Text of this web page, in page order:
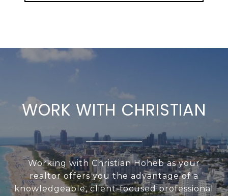
WORK WITH CHRISTIAN
Working with Christian Hoheb as your
realtor offers you the advantage of a
knowledgeable, client-focused professional